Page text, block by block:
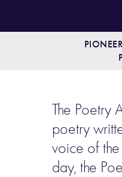
The Poetry
poetry
voice of the
day, the